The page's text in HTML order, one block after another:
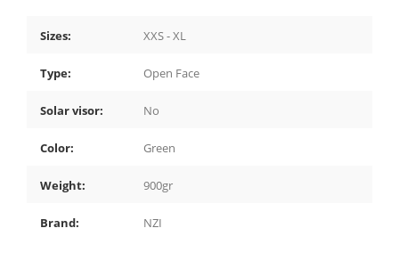
Sizes: XXS - XL
Type: Open Face
Solar visor: No
Color: Green
Weight: 900gr
Brand: NZI